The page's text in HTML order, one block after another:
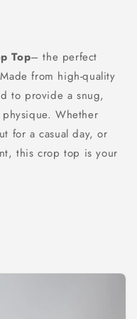
Top– the perfect
from high-quality
to provide a snug,
Whether
for a casual day, or
this crop top is your